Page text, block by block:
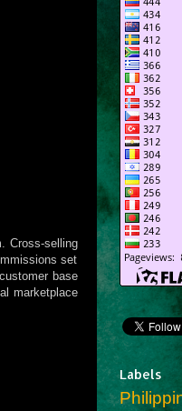
Cross-selling
set
base
marketplace
Labels